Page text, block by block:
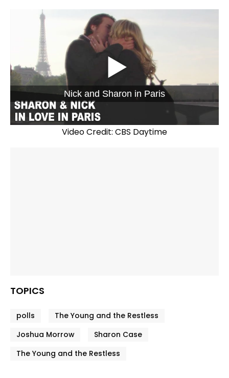
Nick and Sharon in Paris
Video Credit: CBS Daytime
TOPICS
polls
The Young and the Restless
Joshua Morrow
Sharon Case
The Young and the Restless